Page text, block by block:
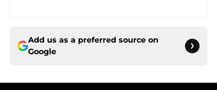
Add us as a preferred source on
Google